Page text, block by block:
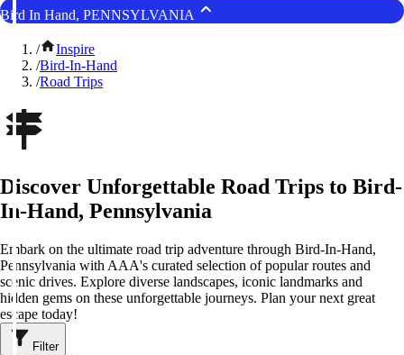
Bird In Hand, PENNSYLVANIA
/
Inspire
/Bird-In-Hand
/Road Trips
Discover Unforgettable Road Trips to Bird-
In-Hand, Pennsylvania
Embark on the ultimate road trip adventure through Bird-In-Hand,
Pennsylvania with AAA's curated selection of popular routes and
scenic drives. Explore diverse landscapes, iconic landmarks and
hidden gems on these unforgettable journeys. Plan your next great
escape today!
Filter